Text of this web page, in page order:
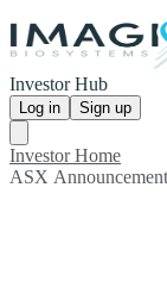
Investor Hub
Log in Sign up
Investor Home
ASX